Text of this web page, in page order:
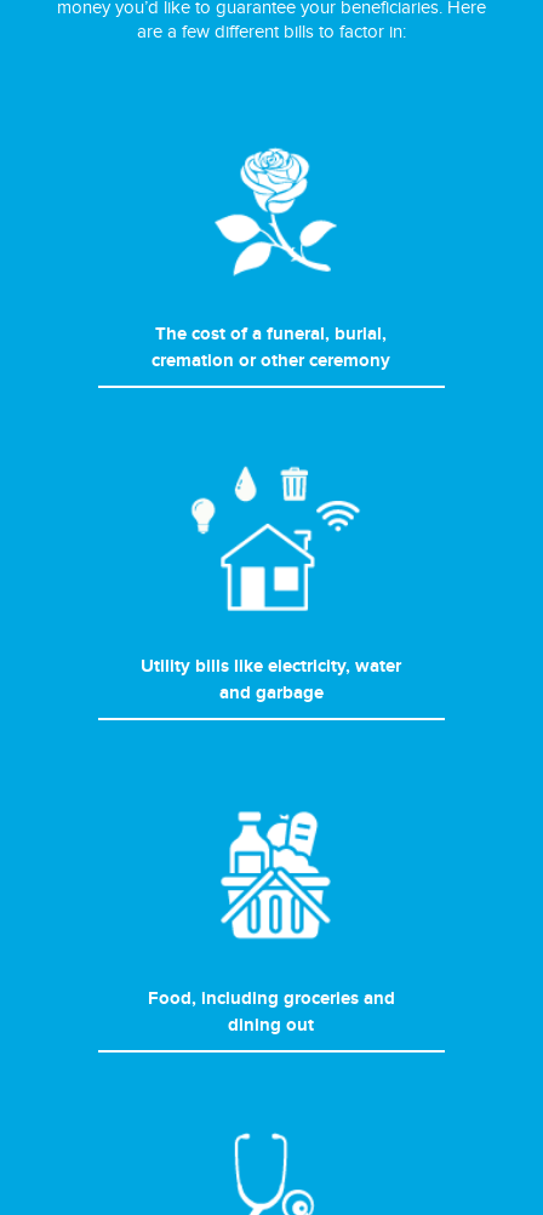
money you’d like to guarantee your beneficiaries. Here
are a few different bills to factor in:
The cost of a funeral, burial,
cremation or other ceremony
Utility bills like electricity, water
and garbage
Food, including groceries and
dining out